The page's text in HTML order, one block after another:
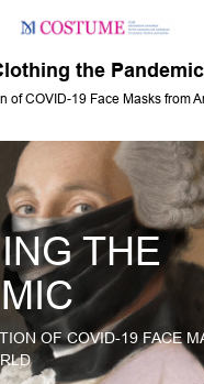
the Pandemic
of COVID-19 Face Masks from
THE
OF COVID-19 FACE